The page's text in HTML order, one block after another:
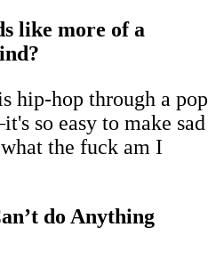
like more of a
hip-hop through a pop
so easy to make sad
the fuck am I
do Anything